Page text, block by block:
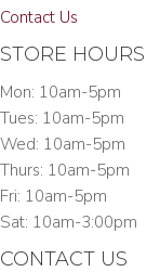
Contact Us
STORE HOURS
Mon: 10am-5pm
Tues: 10am-5pm
Wed: 10am-5pm
Thurs: 10am-5pm
Fri: 10am-5pm
Sat: 10am-3:00pm
CONTACT US